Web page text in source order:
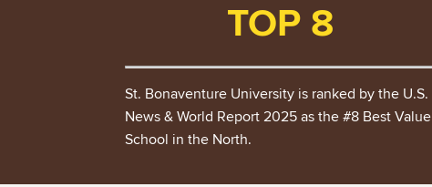
TOP 8
St. Bonaventure University is ranked by the U.S.
News & World Report 2025 as the #8 Best Value
School in the North.